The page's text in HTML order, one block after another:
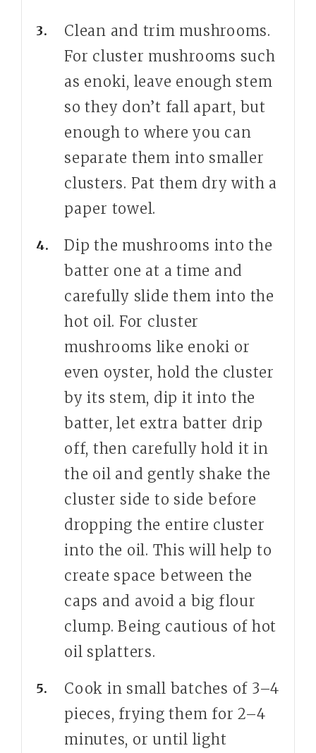
Clean and trim mushrooms.
For cluster mushrooms such
as enoki, leave enough stem
so they don’t fall apart, but
enough to where you can
separate them into smaller
clusters. Pat them dry with a
paper towel.
Dip the mushrooms into the
batter one at a time and
carefully slide them into the
hot oil. For cluster
mushrooms like enoki or
even oyster, hold the cluster
by its stem, dip it into the
batter, let extra batter drip
off, then carefully hold it in
the oil and gently shake the
cluster side to side before
dropping the entire cluster
into the oil. This will help to
create space between the
caps and avoid a big flour
clump. Being cautious of hot
oil splatters.
Cook in small batches of 3–4
pieces, frying them for 2–4
minutes, or until light